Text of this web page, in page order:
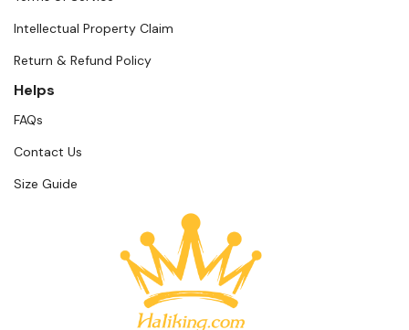
Intellectual Property Claim
Return & Refund Policy
Helps
FAQs
Contact Us
Size Guide